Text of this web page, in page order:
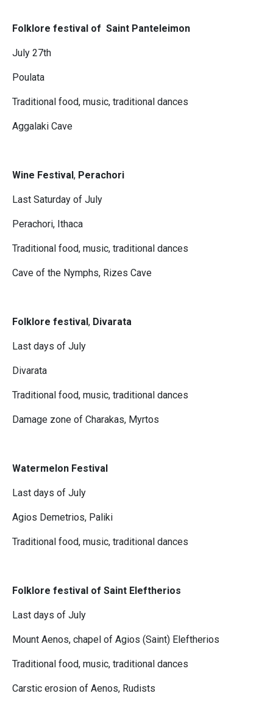
Folklore festival of Saint Panteleimon
July 27th
Poulata
Traditional food, music, traditional dances
Aggalaki Cave
Wine Festival, Perachori
Last Saturday of July
Perachori, Ithaca
Traditional food, music, traditional dances
Cave of the Nymphs, Rizes Cave
Folklore festival, Divarata
Last days of July
Divarata
Traditional food, music, traditional dances
Damage zone of Charakas, Myrtos
Watermelon Festival
Last days of July
Agios Demetrios, Paliki
Traditional food, music, traditional dances
Folklore festival of Saint Eleftherios
Last days of July
Mount Aenos, chapel of Agios (Saint) Eleftherios
Traditional food, music, traditional dances
Carstic erosion of Aenos, Rudists